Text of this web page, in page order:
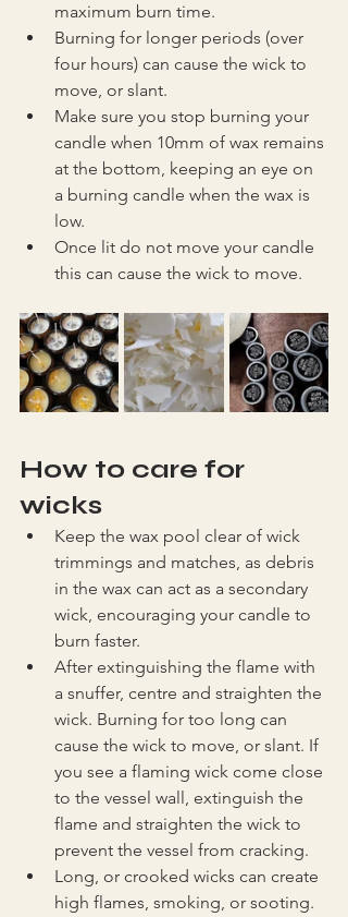
maximum burn time.
Burning for longer periods (over
four hours) can cause the wick to
move, or slant.
Make sure you stop burning your
candle when 10mm of wax remains
at the bottom, keeping an eye on
a burning candle when the wax is
low.
Once lit do not move your candle
this can cause the wick to move.
How to care for
wicks
Keep the wax pool clear of wick
trimmings and matches, as debris
in the wax can act as a secondary
wick, encouraging your candle to
burn faster.
After extinguishing the flame with
a snuffer, centre and straighten the
wick. Burning for too long can
cause the wick to move, or slant. If
you see a flaming wick come close
to the vessel wall, extinguish the
flame and straighten the wick to
prevent the vessel from cracking.
Long, or crooked wicks can create
high flames, smoking, or sooting.